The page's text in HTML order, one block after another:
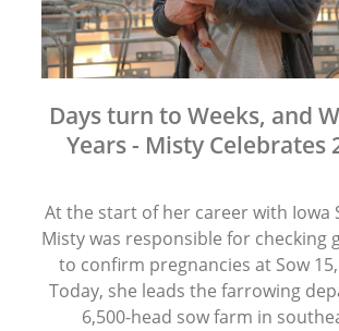
Days turn to Weeks, and
Years - Misty Celebrates
At the start of her career with Iowa
Misty was responsible for checking
to confirm pregnancies at Sow
Today, she leads the farrowing
6,500-head sow farm in